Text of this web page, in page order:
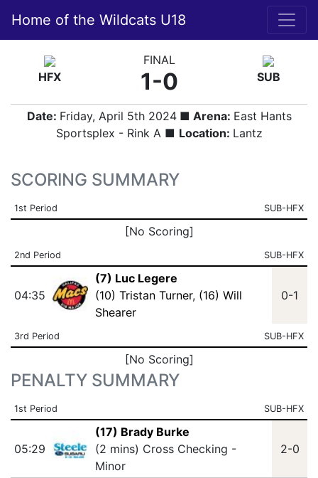
Home of the Wildcats U18
HFX
FINAL
1-0 SUB
Date: Friday, April 5th 2024■ Arena: East Hants
Sportsplex - Rink A ■ Location: Lantz
SCORING SUMMARY
1st Period SUB-HFX
[No Scoring]
2nd Period SUB-HFX
04:35
(7) Luc Legere
(10) Tristan Turner, (16) Will
Shearer
0-1
3rd Period SUB-HFX
[No Scoring]
PENALTY SUMMARY
1st Period SUB-HFX
05:29
(17) Brady Burke
(2 mins) Cross Checking -
Minor
2-0